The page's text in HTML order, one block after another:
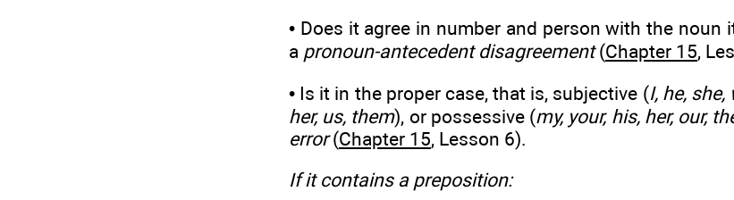
• Does it agree in number and person with the noun
a pronoun-antecedent disagreement(Chapter 15,
• Is it in the proper case, that is, subjective (I, he, she,
her, us, them), or possessive (my, your, his, her, our,
error(Chapter 15, Lesson 6).
If it contains a preposition: